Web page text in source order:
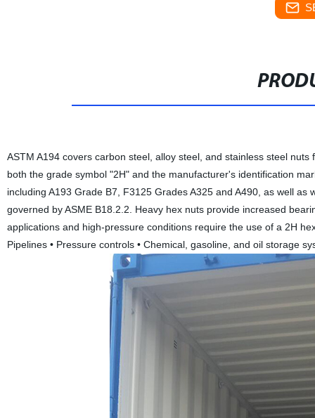
ASTM A194 covers carbon steel, alloy steel, and stainless steel
both the grade symbol "2H" and the manufacturer's identification
including A193 Grade B7, F3125 Grades A325 and A490, as well
governed by ASME B18.2.2. Heavy hex nuts provide increased
applications and high-pressure conditions require the use of a 2H
Pipelines • Pressure controls • Chemical, gasoline, and oil storage